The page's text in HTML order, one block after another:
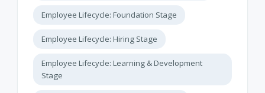
Employee Lifecycle: Foundation Stage
Employee Lifecycle: Hiring Stage
Employee Lifecycle: Learning & Development
Stage